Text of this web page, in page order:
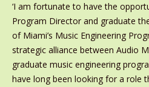
‘I am fortunate to have the
Program Director and graduate
of Miami’s Music Engineering
strategic alliance between Audio
graduate music engineering
have long been looking for a role